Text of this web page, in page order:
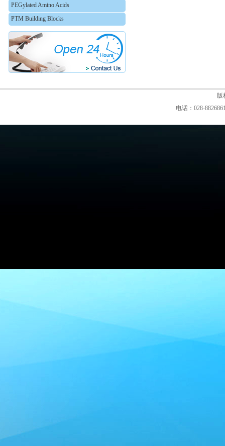
PEGylated Amino Acids
PTM Building Blocks
版
电话：028-